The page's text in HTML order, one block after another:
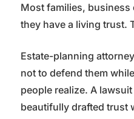
Most families, business
they have a living trust.
Estate-planning
not to defend them
people realize. A
beautifully drafted trust